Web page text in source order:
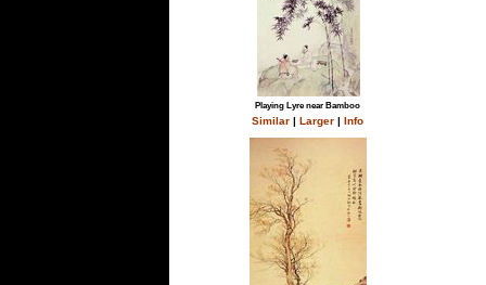
Playing Lyre near Bamboo
Similar |Larger |Info